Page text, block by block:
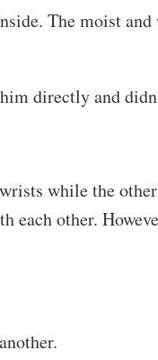
The moist
directly and
while the
each other.